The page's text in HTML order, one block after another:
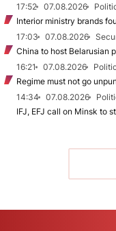
17:52
07.08.2026
Interior ministry brands
17:03
07.08.2026
China to host Belarusian
16:21
07.08.2026
Regime must not go
14:34
07.08.2026
IFJ, EFJ call on Minsk to